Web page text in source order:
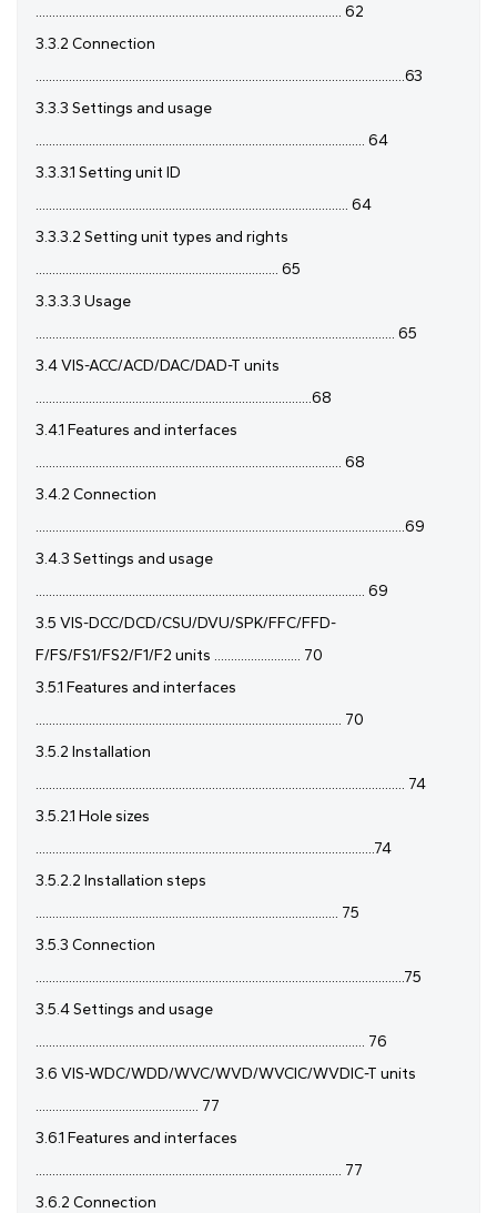
............................................................................................ 62
3.3.2 Connection
...............................................................................................................63
3.3.3 Settings and usage
................................................................................................... 64
3.3.3.1 Setting unit ID
.............................................................................................. 64
3.3.3.2 Setting unit types and rights
......................................................................... 65
3.3.3.3 Usage
............................................................................................................ 65
3.4 VIS-ACC/ACD/DAC/DAD-T units
...................................................................................68
3.4.1 Features and interfaces
............................................................................................ 68
3.4.2 Connection
...............................................................................................................69
3.4.3 Settings and usage
................................................................................................... 69
3.5 VIS-DCC/DCD/CSU/DVU/SPK/FFC/FFD-
F/FS/FS1/FS2/F1/F2 units .......................... 70
3.5.1 Features and interfaces
............................................................................................ 70
3.5.2 Installation
............................................................................................................... 74
3.5.2.1 Hole sizes
......................................................................................................74
3.5.2.2 Installation steps
........................................................................................... 75
3.5.3 Connection
...............................................................................................................75
3.5.4 Settings and usage
................................................................................................... 76
3.6 VIS-WDC/WDD/WVC/WVD/WVCIC/WVDIC-T units
................................................. 77
3.6.1 Features and interfaces
............................................................................................ 77
3.6.2 Connection